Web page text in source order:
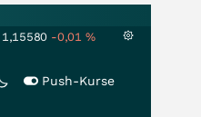
1,15580 -0,01 %
Push-Kurse